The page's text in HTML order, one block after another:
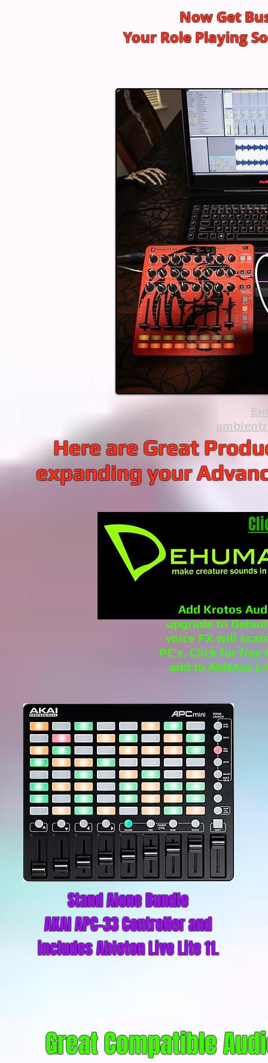
Now Get
Your Role Playing
Here are Great
expanding your
Add Krotos
upgrade to
voice FX will
PC's. Click for
add to Ableton
Stand Alone Bundle
AKAI APC-33 Controller and
includes Ableton Live Lite 11.
Great Compatible